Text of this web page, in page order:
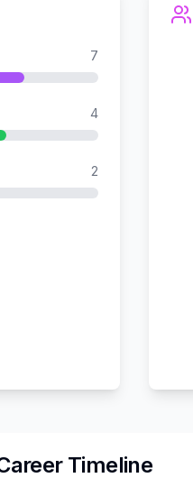
7
4
2
Timeline